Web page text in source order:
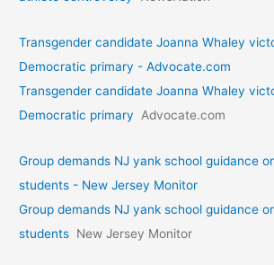
Transgender candidate Joanna Whaley
Democratic primary - Advocate.com
Transgender candidate Joanna Whaley
Democratic primary
Advocate.com
Group demands NJ yank school guidance
students - New Jersey Monitor
Group demands NJ yank school guidance
students New Jersey Monitor